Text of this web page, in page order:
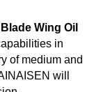
Wing Oil
in
of medium and
will